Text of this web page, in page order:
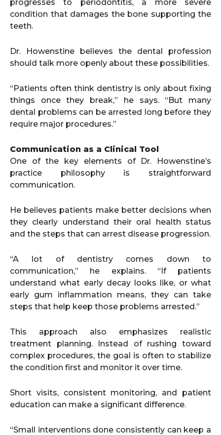
progresses to periodontitis, a more severe
condition that damages the bone supporting the
teeth.
Dr. Howenstine believes the dental profession
should talk more openly about these possibilities.
“Patients often think dentistry is only about fixing
things once they break,” he says. “But many
dental problems can be arrested long before they
require major procedures.”
Communication as a Clinical Tool
One of the key elements of Dr. Howenstine’s
practice philosophy is straightforward
communication.
He believes patients make better decisions when
they clearly understand their oral health status
and the steps that can arrest disease progression.
“A lot of dentistry comes down to
communication,” he explains. “If patients
understand what early decay looks like, or what
early gum inflammation means, they can take
steps that help keep those problems arrested.”
This approach also emphasizes realistic
treatment planning. Instead of rushing toward
complex procedures, the goal is often to stabilize
the condition first and monitor it over time.
Short visits, consistent monitoring, and patient
education can make a significant difference.
“Small interventions done consistently can keep a